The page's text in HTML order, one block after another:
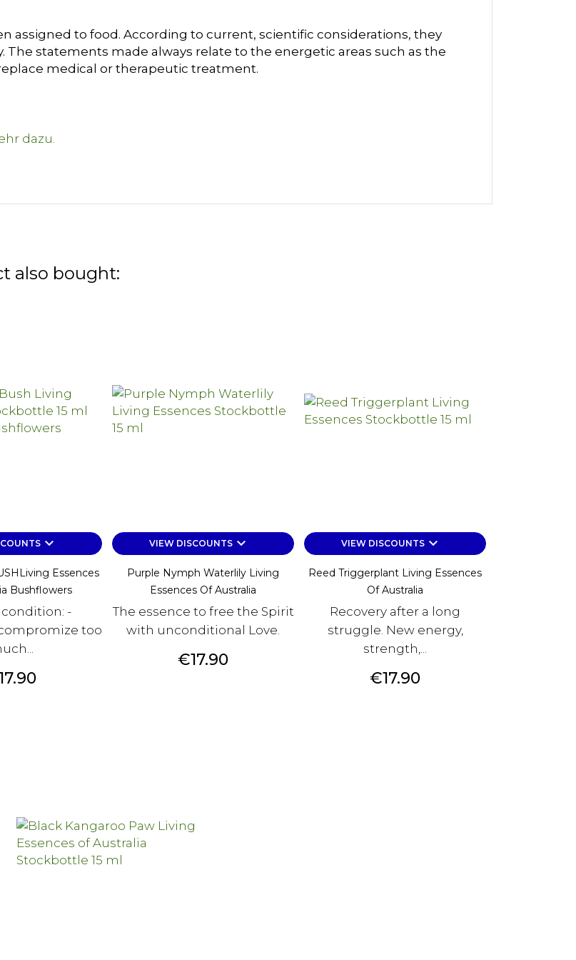
assigned to food. According to current, scientific considerations, they
The statements made always relate to the energetic areas such as the
medical or therapeutic treatment.
also bought:
keyboard_arrow_down
Essences
Bushflowers
-
too
VIEW DISCOUNTSkeyboard_arrow_down
Purple Nymph Waterlily Living
Essences Of Australia
The essence to free the Spirit
with unconditional Love.
Price
€17.90
VIEW DISCOUNTSkeyboard_arrow_down
Reed Triggerplant Living Essences
Of Australia
Recovery after a long
struggle. New energy,
strength,...
Price
€17.90